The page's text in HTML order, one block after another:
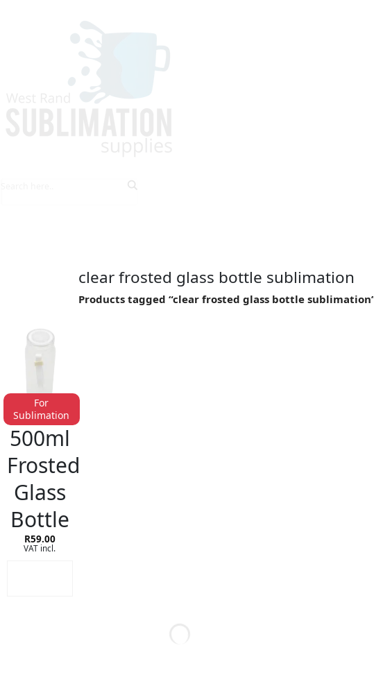
clear frosted glass bottle sublimation
Products tagged “clear frosted glass bottle
GLASS & PLASTIC DRINKWARE
500ml
Frosted
Glass
Bottle
For
Sublimation
R59.00
VAT incl.